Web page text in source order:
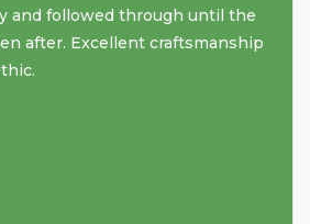
and followed through until the
after. Excellent craftsmanship